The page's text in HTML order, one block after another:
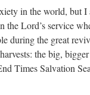
in the world, but I
the Lord’s service
during the great
the big,
Times Salvation